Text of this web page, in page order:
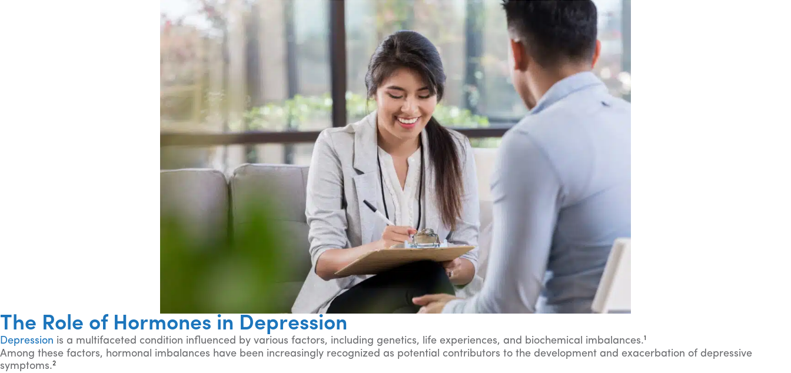
The Role of Hormones in Depression
Depression is a multifaceted condition influenced by various factors, including genetics, life experiences, and biochemical imbalances.1
Among these factors, hormonal imbalances have been increasingly recognized as potential contributors to the development and exacerbation of depressive
symptoms.2